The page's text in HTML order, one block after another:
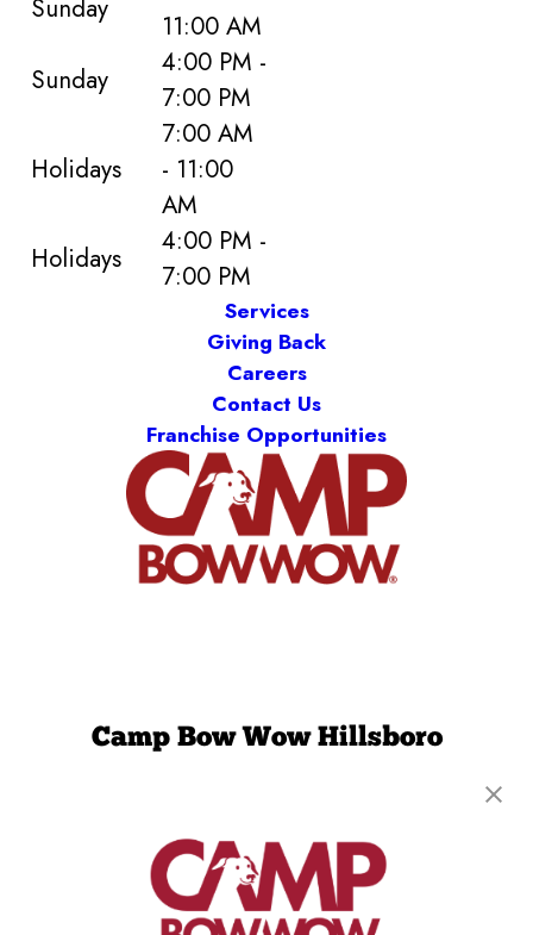
Sunday
11:00 AM
Sunday
4:00 PM -
7:00 PM
Holidays
7:00 AM
- 11:00
AM
Holidays
4:00 PM -
7:00 PM
Services
Giving Back
Careers
Contact Us
Franchise Opportunities
Camp Bow Wow Hillsboro
(971) 459-1037
get your first day free!
make a reservation